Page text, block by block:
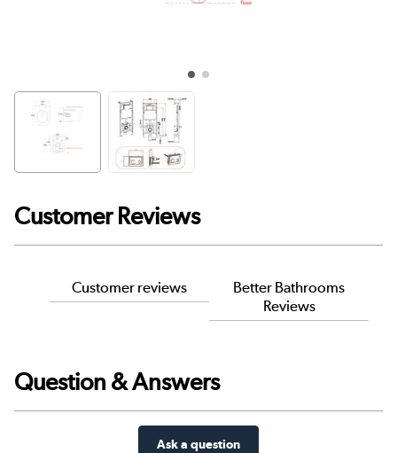
Customer Reviews
Customer reviews
Better Bathrooms
Reviews
Question & Answers
Ask a question